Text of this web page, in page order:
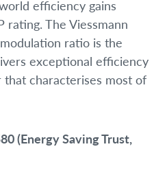
efficiency gains
rating. The Viessmann
ratio is the
exceptional efficiency
characterises most of
(Energy Saving Trust,